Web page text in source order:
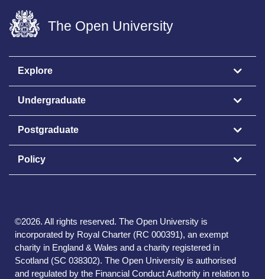
The Open University
Explore
Undergraduate
Postgraduate
Policy
©2026. All rights reserved. The Open University is
incorporated by Royal Charter (RC 000391), an exempt
charity in England & Wales and a charity registered in
Scotland (SC 038302). The Open University is authorised
and regulated by the Financial Conduct Authority in relation to